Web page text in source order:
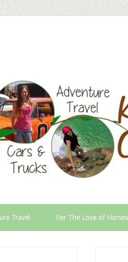
Travel For The Love of Horses